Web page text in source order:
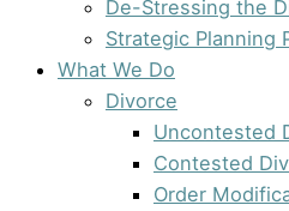
De-Stressing the
Strategic Planning
What We Do
Divorce
Uncontested
Contested
Order